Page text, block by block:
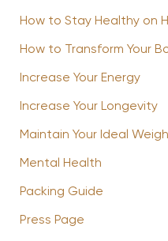
How to Stay Healthy on
How to Transform Your
Increase Your Energy
Increase Your Longevity
Maintain Your Ideal
Mental Health
Packing Guide
Press Page